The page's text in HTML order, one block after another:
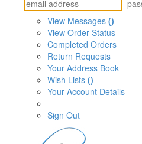
View Messages ()
View Order Status
Completed Orders
Return Requests
Your Address Book
Wish Lists ()
Your Account Details
Sign Out